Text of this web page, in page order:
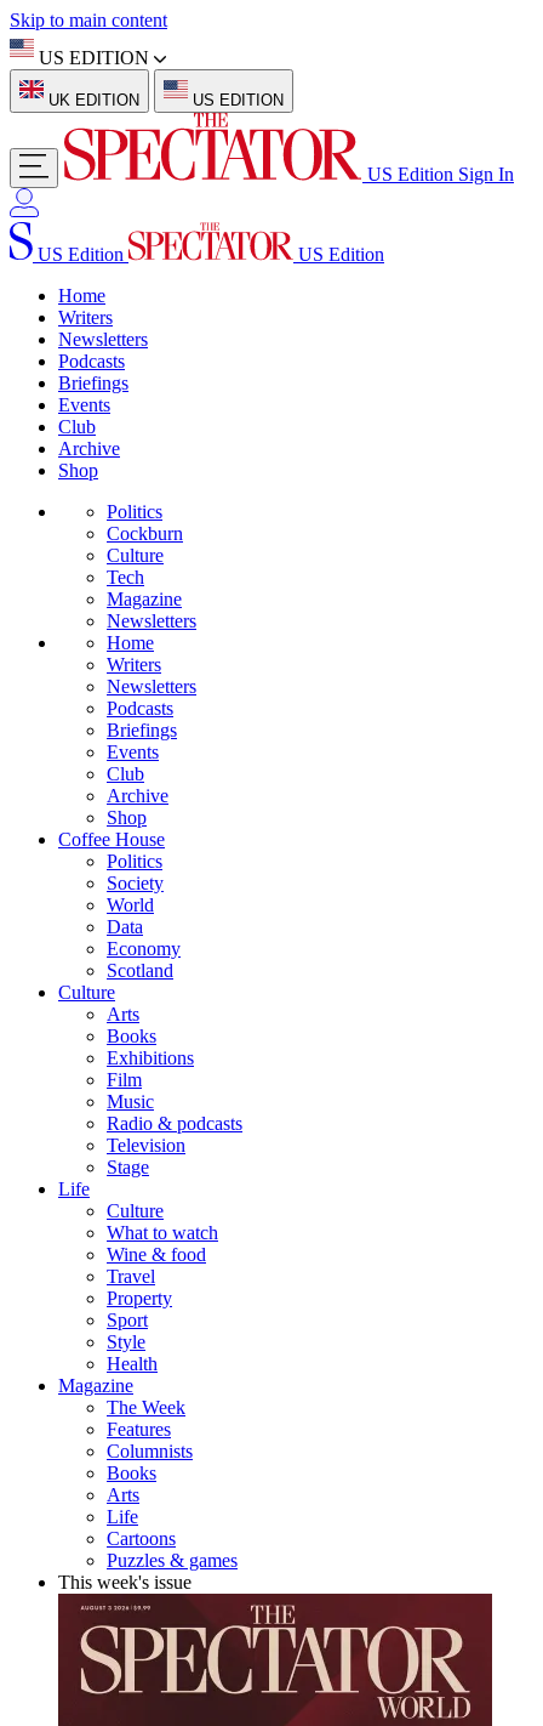
Skip to main content
US EDITION
UK EDITION US EDITION
US Edition Sign In
US Edition
US Edition
Home
Writers
Newsletters
Podcasts
Briefings
Events
Club
Archive
Shop
Politics
Cockburn
Culture
Tech
Magazine
Newsletters
Home
Writers
Newsletters
Podcasts
Briefings
Events
Club
Archive
Shop
Coffee House
Politics
Society
World
Data
Economy
Scotland
Culture
Arts
Books
Exhibitions
Film
Music
Radio & podcasts
Television
Stage
Life
Culture
What to watch
Wine & food
Travel
Property
Sport
Style
Health
Magazine
The Week
Features
Columnists
Books
Arts
Life
Cartoons
Puzzles & games
This week's issue